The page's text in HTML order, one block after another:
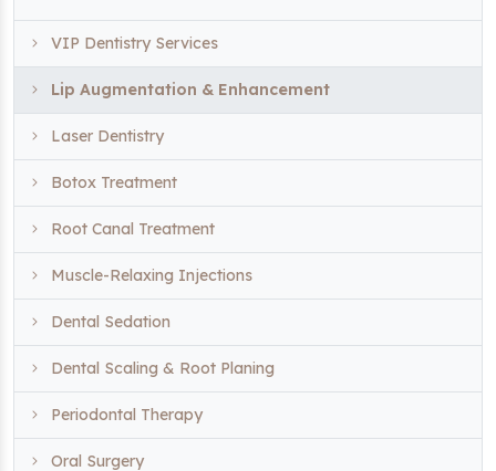
VIP Dentistry Services
Lip Augmentation & Enhancement
Laser Dentistry
Botox Treatment
Root Canal Treatment
Muscle-Relaxing Injections
Dental Sedation
Dental Scaling & Root Planing
Periodontal Therapy
Oral Surgery